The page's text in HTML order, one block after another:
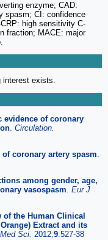
enzyme; CAD:
spasm; CI: confidence
high sensitivity C-
fraction; MACE: major
interest exists.
evidence of coronary
. Circulation.
of coronary artery spasm.
among gender, age,
vasospasm. Eur J
of the Human Clinical
Extract and its
Sci. 2012;9:527-38